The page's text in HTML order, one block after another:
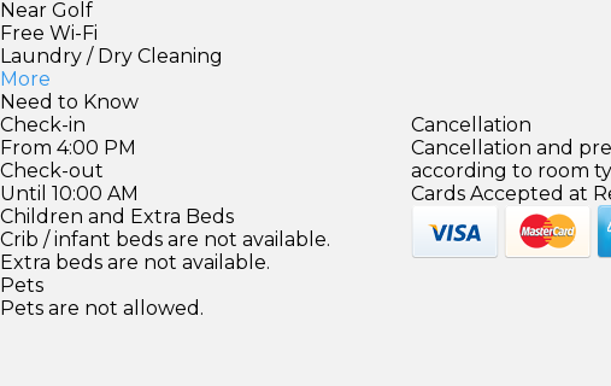
Near Golf
Free Wi-Fi
Laundry / Dry Cleaning
More
Need to Know
Check-in
From 4:00 PM
Check-out
Until 10:00 AM
Children and Extra Beds
Crib / infant beds are not available.
Extra beds are not available.
Pets
Pets are not allowed.
Cancellation
Cancellation and
according to room
Cards Accepted at